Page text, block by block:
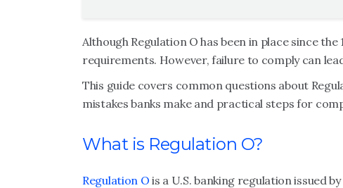
Although Regulation O has been in place since
requirements. However, failure to comply can
This guide covers common questions about
mistakes banks make and practical steps for
What is Regulation O?
Regulation O is a U.S. banking regulation issued